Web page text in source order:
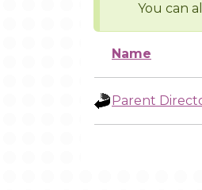
You can
Name
Parent